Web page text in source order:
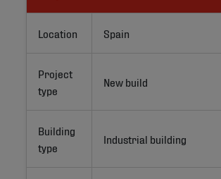
Location Spain
Project
type
New build
Building
type
Industrial building